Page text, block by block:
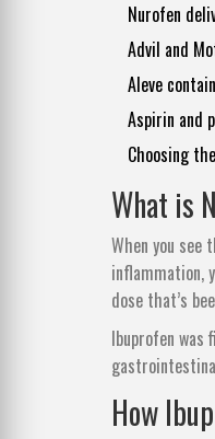
Nurofen
Advil and
Aleve
Aspirin and
Choosing
What is
When you see
inflammation,
dose that’s
Ibuprofen
How